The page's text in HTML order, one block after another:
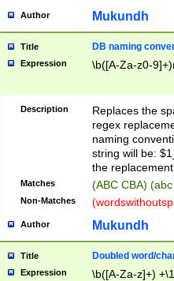
Author Mukundh
Title DB naming
Expression \b([A-Za-z0-
Description
Replaces the
regex
naming
string will be:
the
Matches (ABC CBA)
Non-Matches
Author Mukundh
Title Doubled word/
Expression \b([A-Za-z]+)